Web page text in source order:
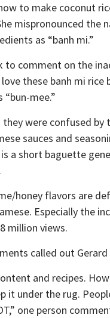
to make coconut
mispronounced
as “banh mi.”
to comment on the
these banh mi rice
“bun-mee.”
were confused by
sauces and
is a short baguette
honey flavors are
Especially the
million views.
called out
and recipes.
it under the rug.
one person